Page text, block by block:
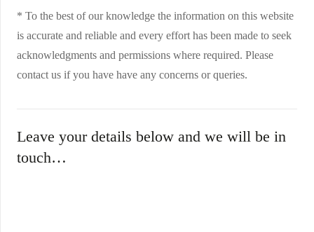
* To the best of our knowledge the information on this website
is accurate and reliable and every effort has been made to seek
acknowledgments and permissions where required. Please
contact us if you have have any concerns or queries.
Leave your details below and we will be in
touch…